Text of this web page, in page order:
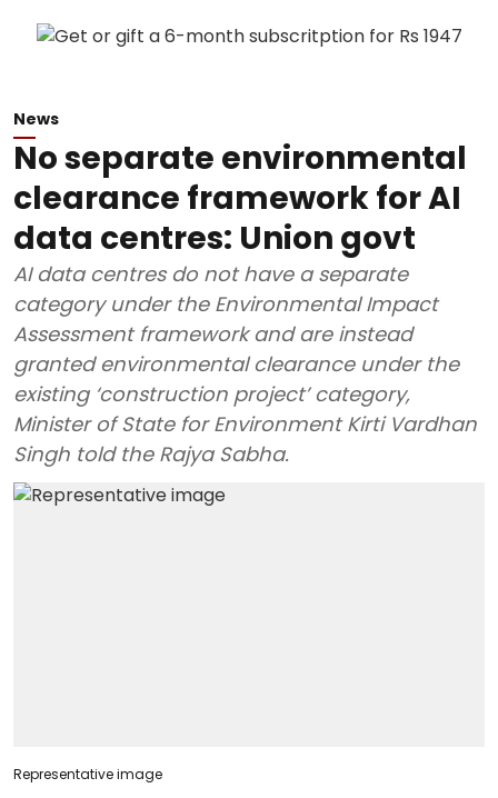
News
No separate environmental
clearance framework for AI
data centres: Union govt
AI data centres do not have a separate
category under the Environmental Impact
Assessment framework and are instead
granted environmental clearance under the
existing ‘construction project’ category,
Minister of State for Environment Kirti Vardhan
Singh told the Rajya Sabha.
Representative image